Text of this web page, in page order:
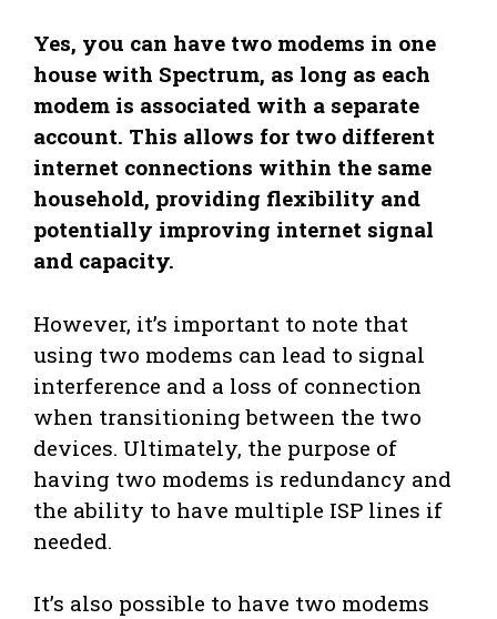
Yes, you can have two modems in one
house with Spectrum, as long as each
modem is associated with a separate
account. This allows for two different
internet connections within the same
household, providing flexibility and
potentially improving internet signal
and capacity.
However, it’s important to note that
using two modems can lead to signal
interference and a loss of connection
when transitioning between the two
devices. Ultimately, the purpose of
having two modems is redundancy and
the ability to have multiple ISP lines if
needed.
It’s also possible to have two modems